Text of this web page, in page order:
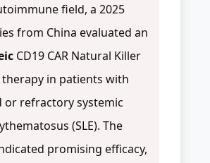
field, a 2025
from China evaluated an
CD19 CAR Natural Killer
therapy in patients with
or refractory systemic
(SLE). The
promising efficacy,